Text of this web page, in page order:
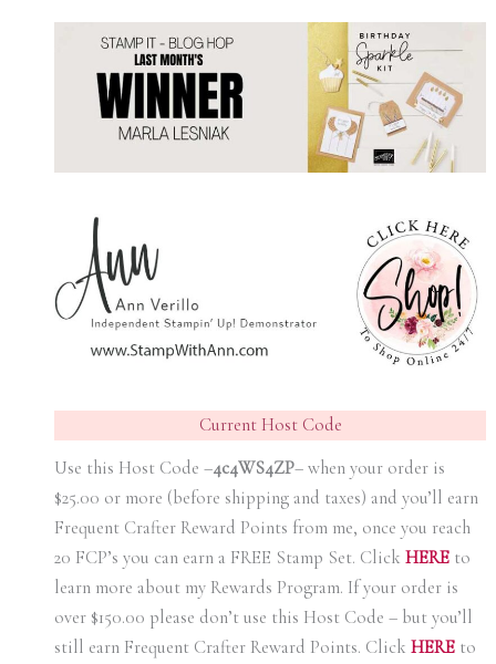
Current Host Code
Use this Host Code –4c4WS4ZP– when your order is
$25.00 or more (before shipping and taxes) and you’ll earn
Frequent Crafter Reward Points from me, once you reach
20 FCP’s you can earn a FREE Stamp Set. Click HEREto
learn more about my Rewards Program. If your order is
over $150.00 please don’t use this Host Code – but you’ll
still earn Frequent Crafter Reward Points. Click HEREto